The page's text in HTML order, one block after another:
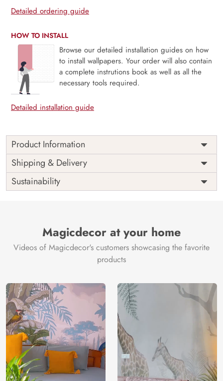
Detailed ordering guide
HOW TO INSTALL
Browse our detailed installation guides on how
to install wallpapers. Your order will also contain
a complete instrutions book as well as all the
necessary tools required.
Detailed installation guide
Product Information
Price
Rs. 99/sq.ft.
Shipping
Free
Origin
India
Shipping & Delivery
Sustainability
Magicdecor at your home
Videos of Magicdecor's customers showcasing the favorite
products